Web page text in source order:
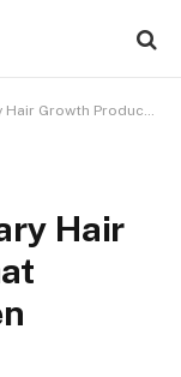
That Naturally Strengthen Thinning Hair
Hair